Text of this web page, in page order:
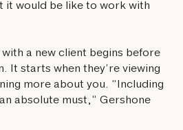
it would be like to work with
a new client begins before
It starts when they’re viewing
more about you. “Including
absolute must,” Gershone